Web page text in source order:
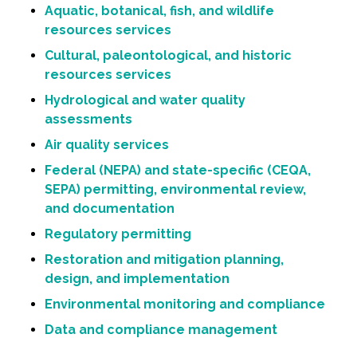
Aquatic, botanical, fish, and wildlife
resources services
Cultural, paleontological, and historic
resources services
Hydrological and water quality
assessments
Air quality services
Federal (NEPA) and state-specific (CEQA,
SEPA) permitting, environmental review,
and documentation
Regulatory permitting
Restoration and mitigation planning,
design, and implementation
Environmental monitoring and compliance
Data and compliance management